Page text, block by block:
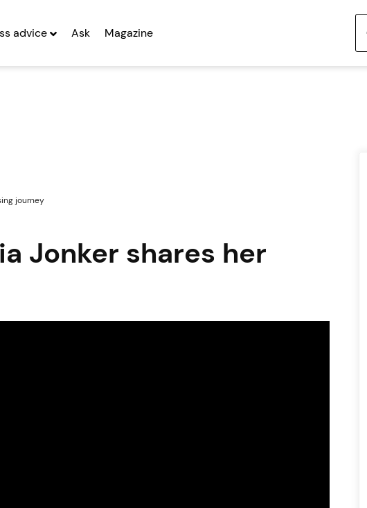
advice Ask Magazine
journey
Jonker shares her